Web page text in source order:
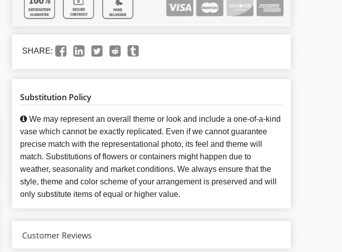
SHARE:
Substitution Policy
We may represent an overall theme or look and include a one-of-a-kind
vase which cannot be exactly replicated. Even if we cannot guarantee
precise match with the representational photo, its feel and theme will
match. Substitutions of flowers or containers might happen due to
weather, seasonality and market conditions. We always ensure that the
style, theme and color scheme of your arrangement is preserved and will
only substitute items of equal or higher value.
Customer Reviews